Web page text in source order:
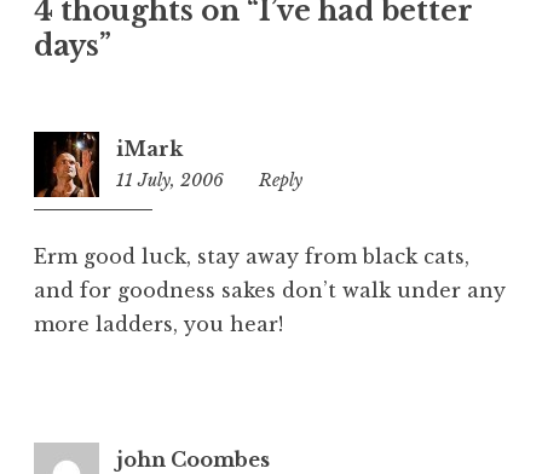
g
o
4 thoughts on “I’ve had better
days”
iMark
11 July, 2006
12:11
Reply
Erm good luck, stay away from black cats,
and for goodness sakes don’t walk under any
more ladders, you hear!
john Coombes